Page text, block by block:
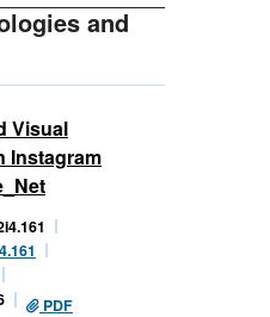
and
Visual
Instagram
PDF